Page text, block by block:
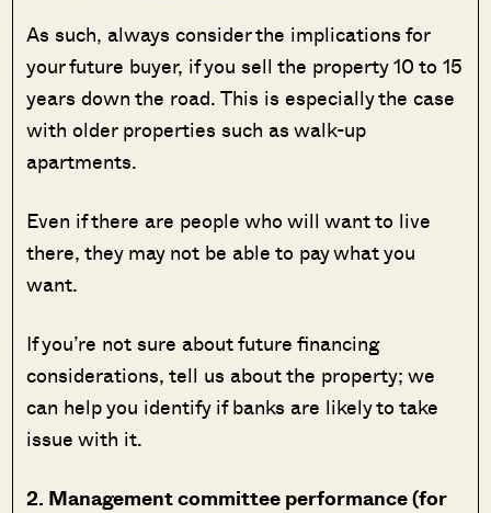
As such, always consider the implications for
your future buyer, if you sell the property 10 to 15
years down the road. This is especially the case
with older properties such as walk-up
apartments.
Even if there are people who will want to live
there, they may not be able to pay what you
want.
If you’re not sure about future financing
considerations, tell us about the property; we
can help you identify if banks are likely to take
issue with it.
2. Management committee performance (for